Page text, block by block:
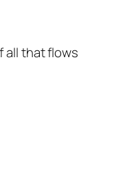
all that flows